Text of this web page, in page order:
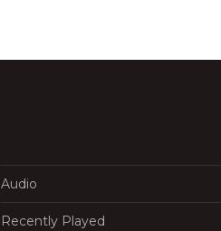
Audio
Recently Played